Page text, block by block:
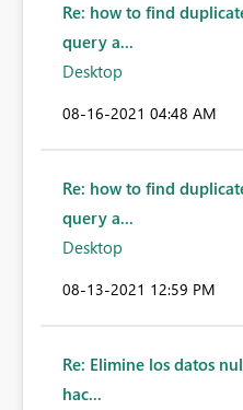
Re: how to find
query a...
Desktop
‎08-16-2021 04:48 AM
Re: how to find
query a...
Desktop
‎08-13-2021 12:59 PM
Re: Elimine los datos
hac...